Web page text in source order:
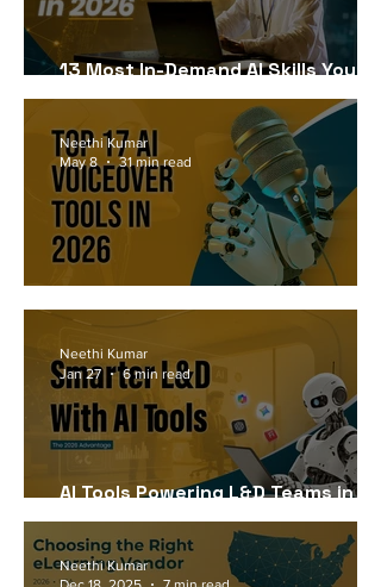
13 Most In-Demand AI Skills Your
Workforce Needs in 2026
Top 17 AI Voiceover Tools in 2026
Neethi Kumar
May 8
31 min read
AI Tools Powering L&D Teams in
2026
Neethi Kumar
Jan 27
6 min read
Neethi Kumar